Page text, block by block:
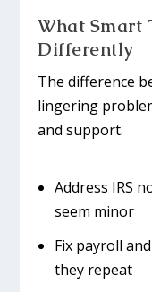
What Smart
Differently
The difference
lingering
and support.
Address IRS
seem minor
Fix payroll
they repeat